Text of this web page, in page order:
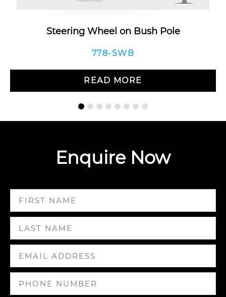
Steering Wheel on Bush Pole
778-SWB
READ MORE
Enquire Now